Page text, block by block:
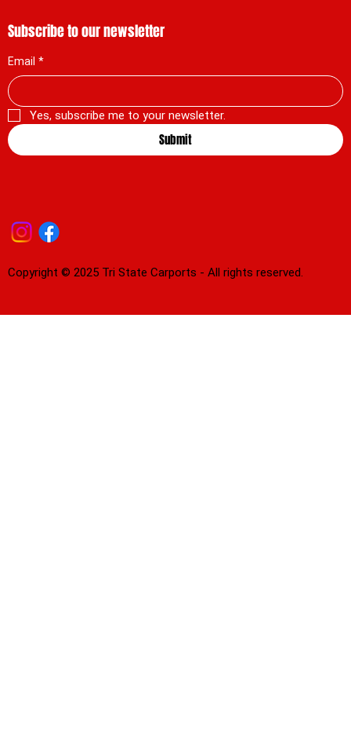
Subscribe to our newsletter
Email *
Yes, subscribe me to your newsletter.
Submit
Copyright © 2025 Tri State Carports - All rights reserved.